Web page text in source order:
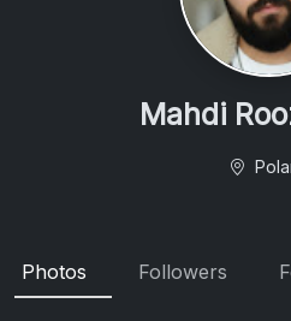
Mahdi
Photos Followers